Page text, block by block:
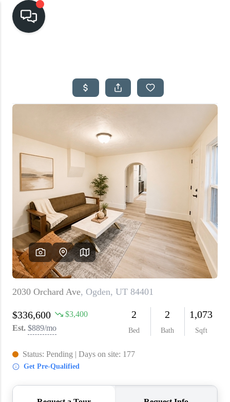
SEARCH LISTINGS
TOP AREAS
SELLING
FINANCING
HOME VALUE
CASH OFFER
WHO WE ARE
REVIEWS
CAREERS
ABOUT PLACE
CONNECT